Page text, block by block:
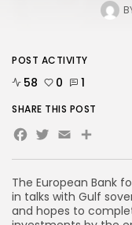
The European Bank
in talks with Gulf
and hopes to
POST ACTIVITY
58 0 1
SHARE THIS POST
Facebook
Twitter
Email